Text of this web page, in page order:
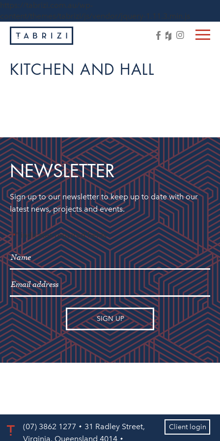
https://tabrizi.com.au/wp-
content/themes/tabrizi/js/vendor/jquery-1.11.3.min.js
KITCHEN AND HALL
NEWSLETTER
Sign up to our newsletter to keep up to date with our
latest news, projects and events.
"*" indicates required fields
(07) 3862 1277
31 Radley Street,
Virginia, Queensland 4014
Client login